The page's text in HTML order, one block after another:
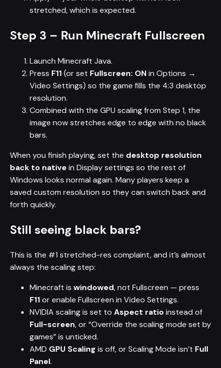
stretched, which is expected.
Step 3 – Run Minecraft Fullscreen
Launch Minecraft Java.
Press F11(or set Fullscreen: ONin Options →
Video Settings) so the game fills the 4:3 desktop
resolution.
Combined with the GPU scaling from Step 1, the
image now stretches edge to edge with no black
bars.
When you finish playing, set the desktop resolution
back to nativein Display settings so the rest of
Windows looks normal again. Many players keep a
saved custom resolution so they can switch back and
forth quickly.
Still seeing black bars?
This is the #1 stretched-res complaint, and it’s almost
always the scaling step:
Minecraft is windowed, not Fullscreen — press
F11or enable Fullscreen in Video Settings.
NVIDIA scaling is set to Aspect ratioinstead of
Full-screen, or “Override the scaling mode set by
games” is unticked.
AMD GPU Scaling is off, or Scaling Mode isn’t Full
Panel.